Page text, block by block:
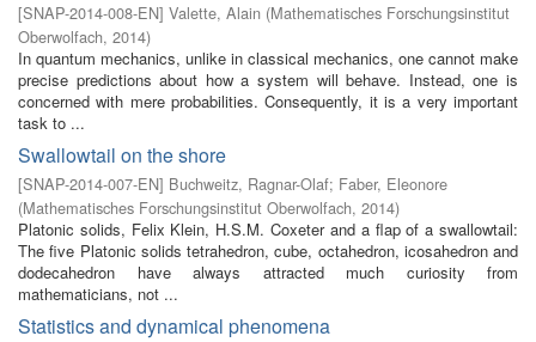
[SNAP-2014-008-EN] Valette, Alain (Mathematisches Forschungsinstitut
Oberwolfach, 2014)
In quantum mechanics, unlike in classical mechanics, one cannot make
precise predictions about how a system will behave. Instead, one is
concerned with mere probabilities. Consequently, it is a very important
task to ...
Swallowtail on the shore
[SNAP-2014-007-EN] Buchweitz, Ragnar-Olaf; Faber, Eleonore
(Mathematisches Forschungsinstitut Oberwolfach, 2014)
Platonic solids, Felix Klein, H.S.M. Coxeter and a flap of a swallowtail:
The five Platonic solids tetrahedron, cube, octahedron, icosahedron and
dodecahedron have always attracted much curiosity from
mathematicians, not ...
Statistics and dynamical phenomena